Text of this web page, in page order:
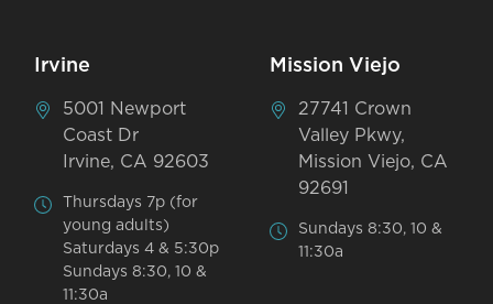
Irvine
5001 Newport
Coast Dr
Irvine, CA 92603
Thursdays 7p (for
young adults)
Saturdays 4 & 5:30p
Sundays 8:30, 10 &
11:30a
Mission Viejo
27741 Crown
Valley Pkwy,
Mission Viejo, CA
92691
Sundays 8:30, 10 &
11:30a